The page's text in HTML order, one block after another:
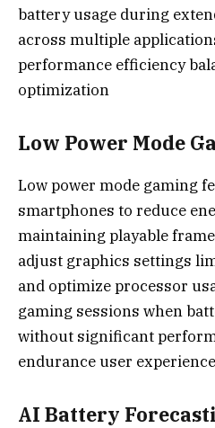
battery usage during
across multiple
performance efficiency
optimization
Low Power Mode
Low power mode gaming
smartphones to reduce
maintaining playable
adjust graphics settings
and optimize processor
gaming sessions when
without significant
endurance user experience
AI Battery